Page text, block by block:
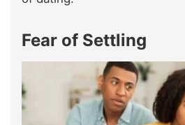
Fear of Settling